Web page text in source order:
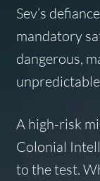
Sev’s
mandatory
dangerous,
A high-risk
Colonial
to the test.